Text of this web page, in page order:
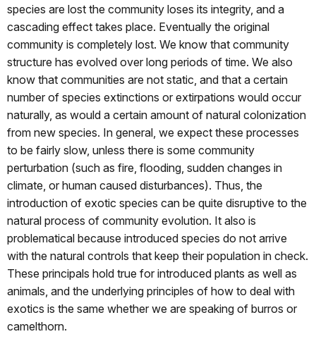
species are lost the community loses its integrity, and a
cascading effect takes place. Eventually the original
community is completely lost. We know that community
structure has evolved over long periods of time. We also
know that communities are not static, and that a certain
number of species extinctions or extirpations would occur
naturally, as would a certain amount of natural colonization
from new species. In general, we expect these processes
to be fairly slow, unless there is some community
perturbation (such as fire, flooding, sudden changes in
climate, or human caused disturbances). Thus, the
introduction of exotic species can be quite disruptive to the
natural process of community evolution. It also is
problematical because introduced species do not arrive
with the natural controls that keep their population in check.
These principals hold true for introduced plants as well as
animals, and the underlying principles of how to deal with
exotics is the same whether we are speaking of burros or
camelthorn.